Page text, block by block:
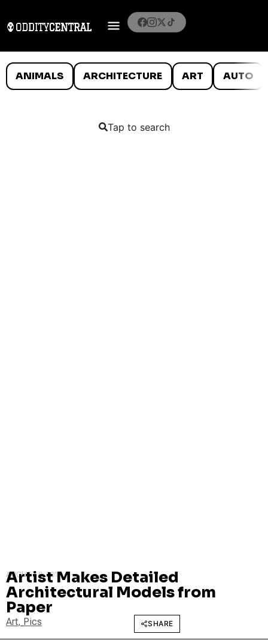
ANIMALS ARCHITECTURE ART AUTO
Tap to search
AUGUST 8, 2011
Artist Makes Detailed
Architectural Models from
Paper
Art, Pics SHARE